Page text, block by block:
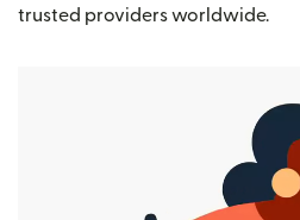
trusted providers worldwide.